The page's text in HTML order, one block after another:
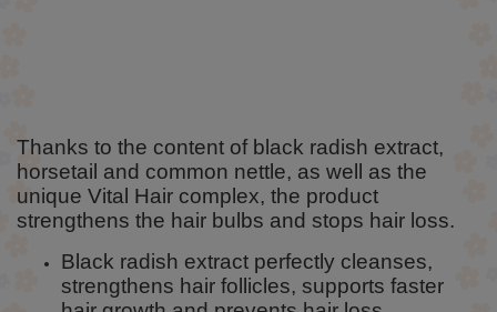
Thanks to the content of black radish extract,
horsetail and common nettle, as well as the
unique Vital Hair complex, the product
strengthens the hair bulbs and stops hair loss.
Black radish extract perfectly cleanses,
strengthens hair follicles, supports faster